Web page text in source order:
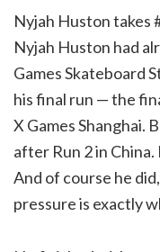
Nyjah Huston takes
Nyjah Huston had
Games Skateboard
his final run — the
X Games Shanghai.
after Run 2 in
And of course he
pressure is exactly